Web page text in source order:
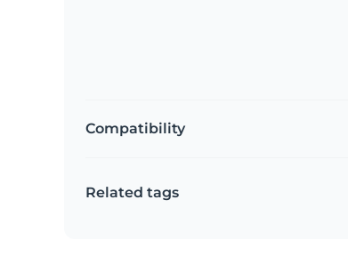
Compatibility
Related tags